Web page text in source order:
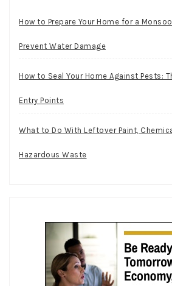
How to Prepare Your Home for a
Prevent Water Damage
How to Seal Your Home Against Pests:
Entry Points
What to Do With Leftover Paint,
Hazardous Waste